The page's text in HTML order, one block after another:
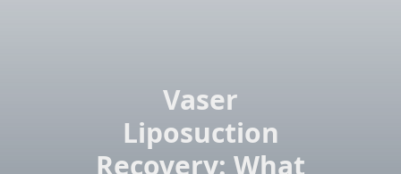
Vaser
Liposuction
Recovery: What